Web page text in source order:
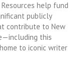
help fund
publicly
contribute to New
this
to iconic writer